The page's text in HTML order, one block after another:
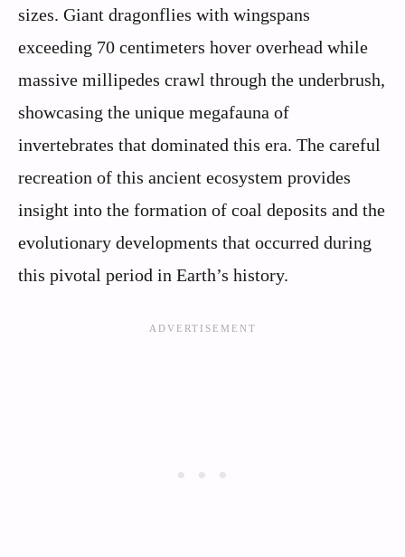
sizes. Giant dragonflies with wingspans
exceeding 70 centimeters hover overhead while
massive millipedes crawl through the underbrush,
showcasing the unique megafauna of
invertebrates that dominated this era. The careful
recreation of this ancient ecosystem provides
insight into the formation of coal deposits and the
evolutionary developments that occurred during
this pivotal period in Earth’s history.